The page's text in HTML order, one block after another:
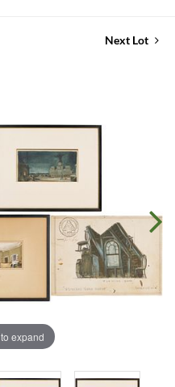
Next Lot
expand